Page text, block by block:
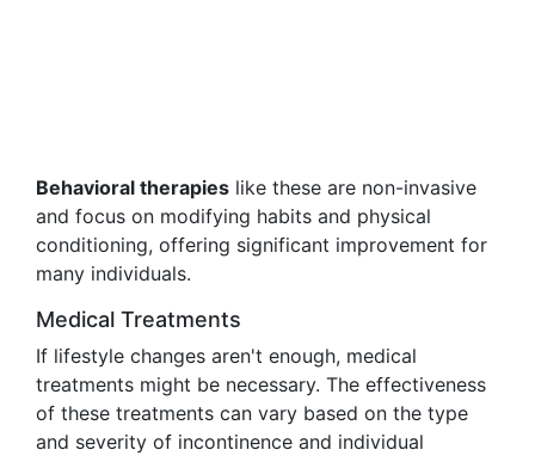
Behavioral therapies like these are non-invasive
and focus on modifying habits and physical
conditioning, offering significant improvement for
many individuals.
Medical Treatments
If lifestyle changes aren't enough, medical
treatments might be necessary. The effectiveness
of these treatments can vary based on the type
and severity of incontinence and individual